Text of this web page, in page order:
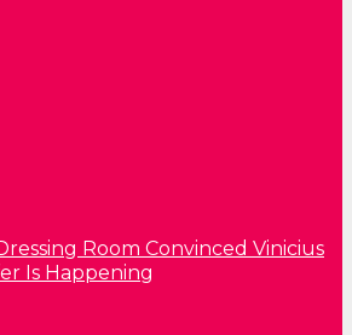
Room Convinced Vinicius
Is Happening